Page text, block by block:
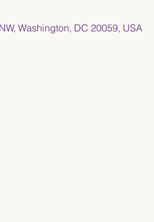
Washington, DC 20059, USA